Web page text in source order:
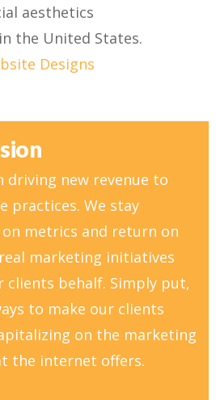
aesthetics
the United States.
Designs
driving new revenue to
practices. We stay
metrics and return on
marketing initiatives
clients behalf. Simply put,
to make our clients
on the marketing
the internet offers.